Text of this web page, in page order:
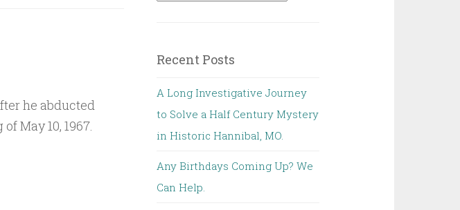
he abducted
May 10, 1967.
Recent Posts
A Long Investigative Journey
to Solve a Half Century Mystery
in Historic Hannibal, MO.
Any Birthdays Coming Up? We
Can Help.